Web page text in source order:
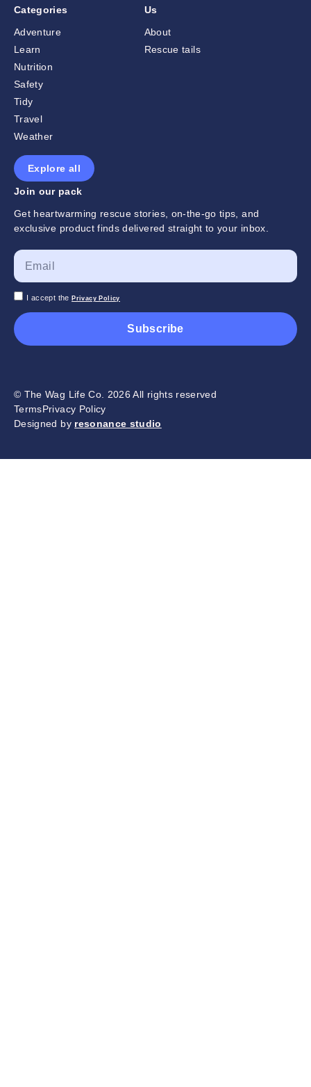
Categories
Adventure
Learn
Nutrition
Safety
Tidy
Travel
Weather
Explore all
Us
About
Rescue tails
Join our pack
Get heartwarming rescue stories, on-the-go tips, and
exclusive product finds delivered straight to your inbox.
I accept thePrivacy Policy
Subscribe
© The Wag Life Co. 2026 All rights reserved
TermsPrivacy Policy
Designed by resonance studio